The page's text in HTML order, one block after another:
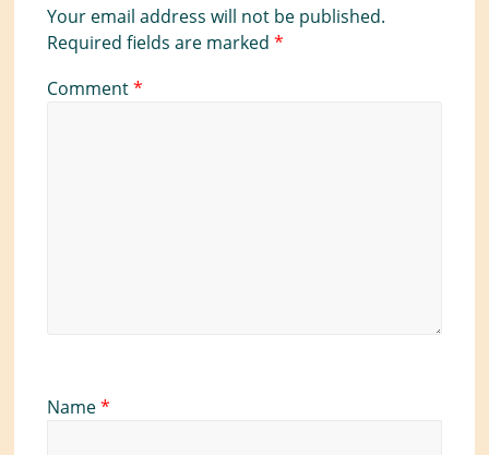
Your email address will not be published.
Required fields are marked*
Comment*
Name*